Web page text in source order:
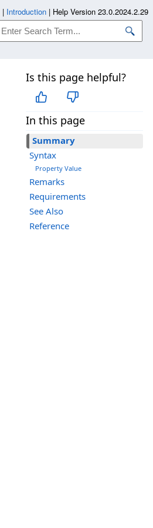
Is this page helpful?
In this page
Summary
Syntax
Property Value
Remarks
Requirements
See Also
Reference
| Introduction | Help Version 23.0.2024.2.29